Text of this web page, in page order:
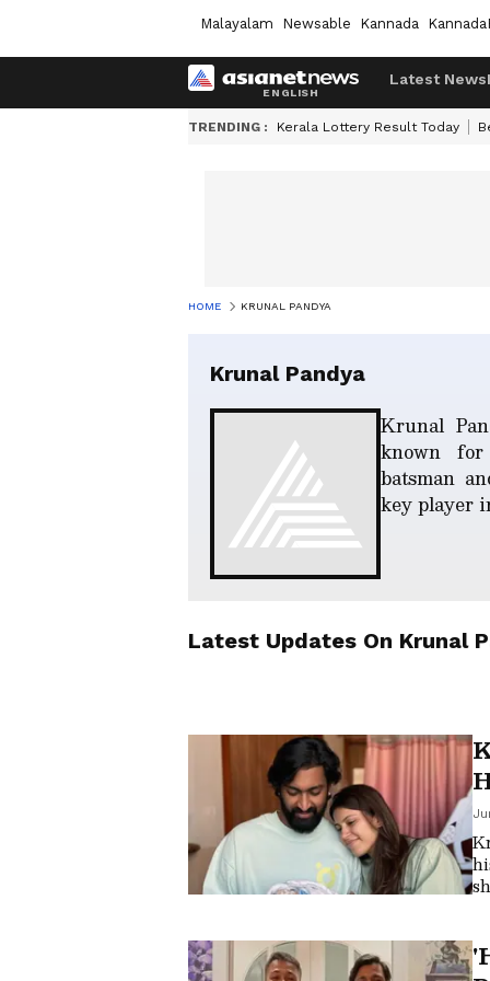
Malayalam Newsable Kannada
Latest News
TRENDING : Kerala Lottery Result Today
HOME KRUNAL PANDYA
Krunal Pandya
Krunal
known
batsman
key player
Latest Updates On Krunal